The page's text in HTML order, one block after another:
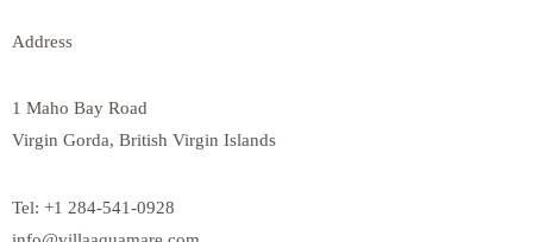
Address
1 Maho Bay Road
Virgin Gorda, British Virgin Islands
Tel: +1 284-541-0928